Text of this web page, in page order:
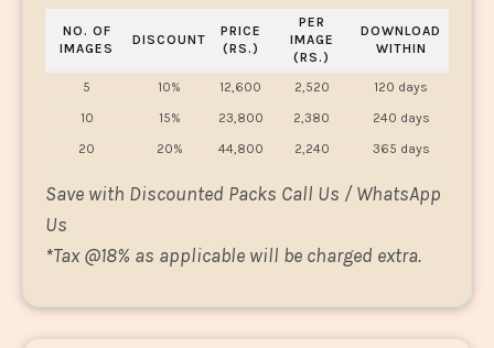
NO. OF
IMAGES
DISCOUNT
PRICE
(RS.)
PER
IMAGE
(RS.)
DOWNLOAD
WITHIN
5 10% 12,600 2,520
120 days
10
15% 23,800 2,380
240 days
20
20% 44,800 2,240 365 days
Save with Discounted Packs Call Us / WhatsApp
Us
*Tax @18% as applicable will be charged extra.